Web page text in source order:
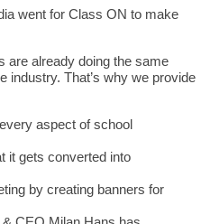
went for Class ON to make
are already doing the same
industry. That’s why we provide
aspect of school
it gets converted into
by creating banners for